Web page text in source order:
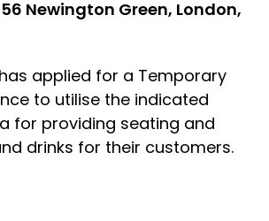
Newington Green, London,
applied for a Temporary
to utilise the indicated
for providing seating and
drinks for their customers.